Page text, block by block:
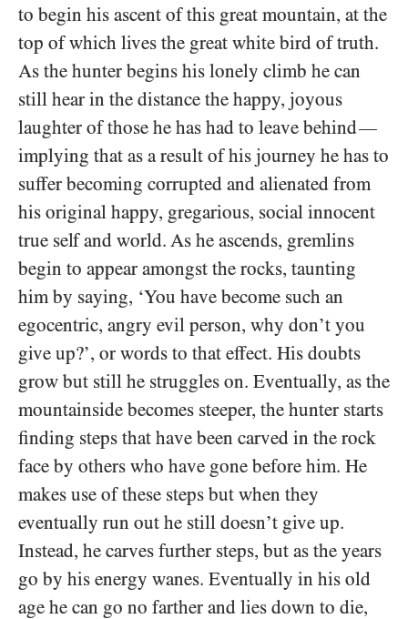
to begin his ascent of this great mountain, at the
top of which lives the great white bird of truth.
As the hunter begins his lonely climb he can
still hear in the distance the happy, joyous
laughter of those he has had to leave behind—
implying that as a result of his journey he has to
suffer becoming corrupted and alienated from
his original happy, gregarious, social innocent
true self and world. As he ascends, gremlins
begin to appear amongst the rocks, taunting
him by saying, ‘You have become such an
egocentric, angry evil person, why don’t you
give up?’, or words to that effect. His doubts
grow but still he struggles on. Eventually, as the
mountainside becomes steeper, the hunter starts
finding steps that have been carved in the rock
face by others who have gone before him. He
makes use of these steps but when they
eventually run out he still doesn’t give up.
Instead, he carves further steps, but as the years
go by his energy wanes. Eventually in his old
age he can go no farther and lies down to die,